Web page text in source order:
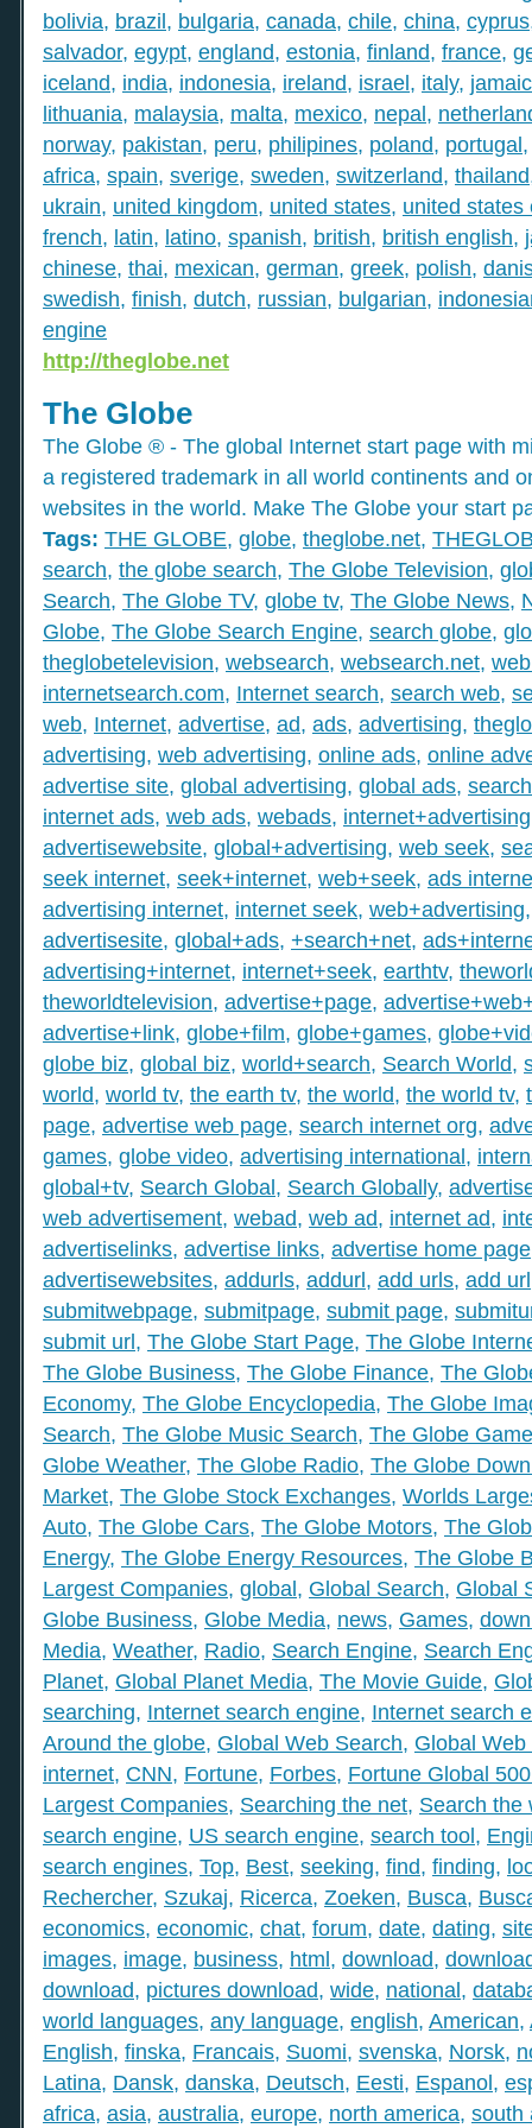
bolivia, brazil, bulgaria, canada, chile, china, cyprus
salvador, egypt, england, estonia, finland, france,
iceland, india, indonesia, ireland, israel, italy,
lithuania, malaysia, malta, mexico, nepal,
norway, pakistan, peru, philipines, poland, portugal
africa, spain, sverige, sweden, switzerland, thailand
ukrain, united kingdom, united states, united states
french, latin, latino, spanish, british, british english,
chinese, thai, mexican, german, greek, polish,
swedish, finish, dutch, russian, bulgarian,
engine
http://theglobe.net
The Globe
The Globe ® - The global Internet start page with
a registered trademark in all world continents and
websites in the world. Make The Globe your start
Tags: THE GLOBE, globe, theglobe.net,
search, the globe search, The Globe Television,
Search, The Globe TV, globe tv, The Globe News,
Globe, The Globe Search Engine, search globe,
theglobetelevision, websearch, websearch.net,
internetsearch.com, Internet search, search web,
web, Internet, advertise, ad, ads, advertising,
advertising, web advertising, online ads, online
advertise site, global advertising, global ads,
internet ads, web ads, webads, internet+advertising
advertisewebsite, global+advertising, web seek,
seek internet, seek+internet, web+seek, ads
advertising internet, internet seek, web+advertising
advertisesite, global+ads, +search+net,
advertising+internet, internet+seek, earthtv,
theworldtelevision, advertise+page,
advertise+link, globe+film, globe+games,
globe biz, global biz, world+search, Search World,
world, world tv, the earth tv, the world, the world tv,
page, advertise web page, search internet org,
games, globe video, advertising international,
global+tv, Search Global, Search Globally,
web advertisement, webad, web ad, internet ad,
advertiselinks, advertise links, advertise home page
advertisewebsites, addurls, addurl, add urls, add url
submitwebpage, submitpage, submit page,
submit url, The Globe Start Page, The Globe
The Globe Business, The Globe Finance, The
Economy, The Globe Encyclopedia, The Globe
Search, The Globe Music Search, The Globe
Globe Weather, The Globe Radio, The Globe
Market, The Globe Stock Exchanges, Worlds
Auto, The Globe Cars, The Globe Motors, The
Energy, The Globe Energy Resources, The Globe
Largest Companies, global, Global Search, Global
Globe Business, Globe Media, news, Games,
Media, Weather, Radio, Search Engine, Search
Planet, Global Planet Media, The Movie Guide,
searching, Internet search engine, Internet search
Around the globe, Global Web Search, Global
internet, CNN, Fortune, Forbes, Fortune Global
Largest Companies, Searching the net, Search the
search engine, US search engine, search tool,
search engines, Top, Best, seeking, find, finding,
Rechercher, Szukaj, Ricerca, Zoeken, Busca,
economics, economic, chat, forum, date, dating,
images, image, business, html, download,
download, pictures download, wide, national,
world languages, any language, english, American,
English, finska, Francais, Suomi, svenska, Norsk,
Latina, Dansk, danska, Deutsch, Eesti, Espanol,
africa, asia, australia, europe, north america, south